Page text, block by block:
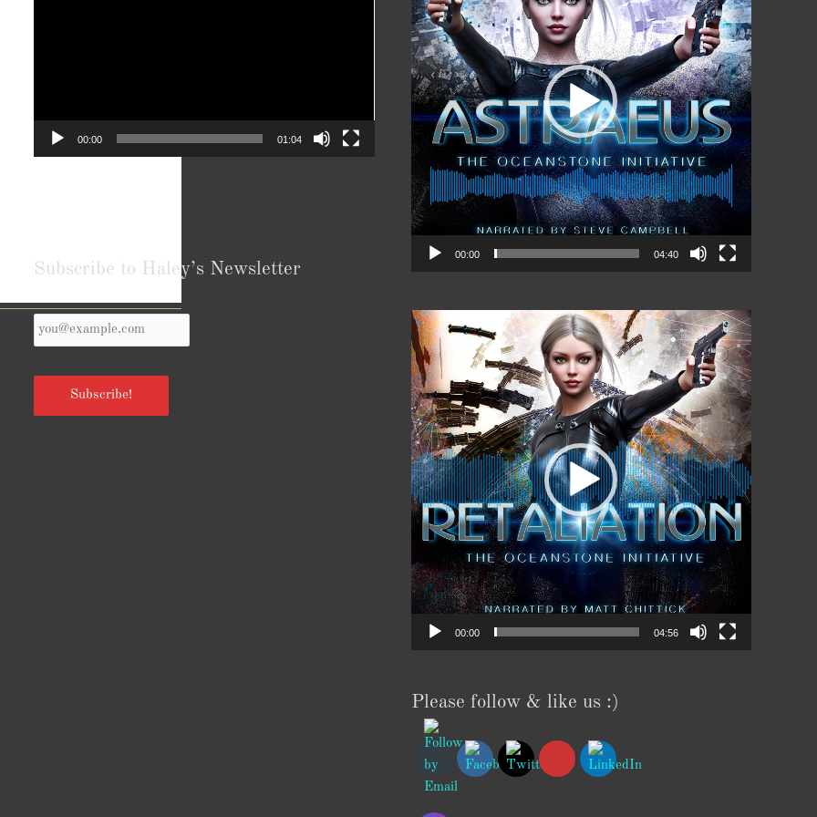
Reviews from Goodreads.com
00:00 01:04
Subscribe to Haley’s Newsletter
Your
Email
*
Subscribe!
00:00 04:40
Video
Player
00:00 04:56
Please follow & like us :)